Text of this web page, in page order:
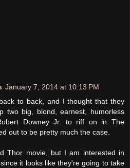
January 7, 2014 at 10:13 PM
to back, and I thought that they
two big, blond, earnest, humorless
Downey Jr. to riff on in The
out to be pretty much the case.
Thor movie, but I am interested in
it looks like they're going to take